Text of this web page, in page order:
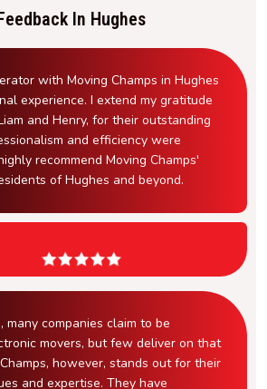
In Hughes
with Moving Champs in Hughes
experience. I extend my gratitude
and Henry, for their outstanding
and efficiency were
recommend Moving Champs'
of Hughes and beyond.
many companies claim to be
movers, but few deliver on that
however, stands out for their
and expertise. They have